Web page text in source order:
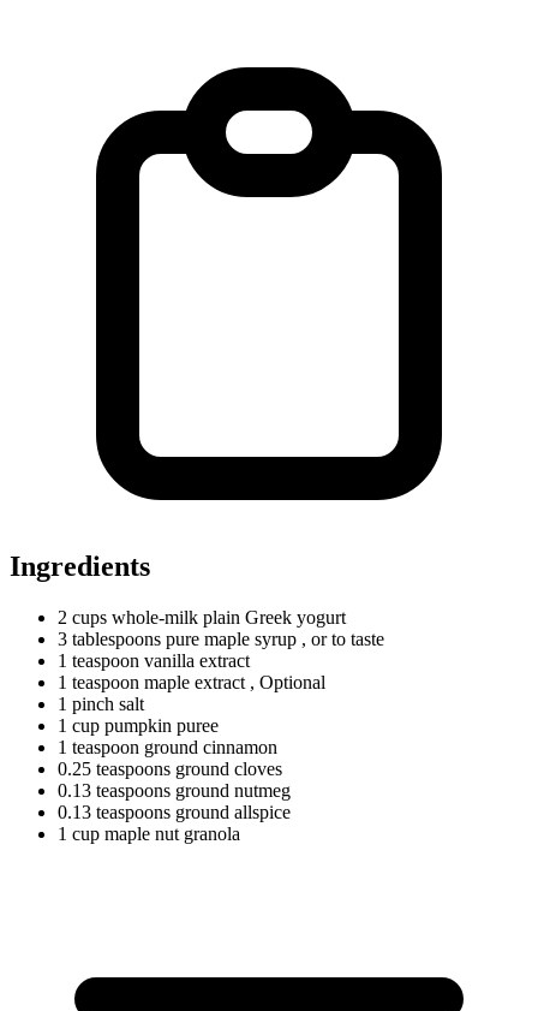
Ingredients
2 cups whole-milk plain Greek yogurt
3 tablespoons pure maple syrup , or to taste
1 teaspoon vanilla extract
1 teaspoon maple extract , Optional
1 pinch salt
1 cup pumpkin puree
1 teaspoon ground cinnamon
0.25 teaspoons ground cloves
0.13 teaspoons ground nutmeg
0.13 teaspoons ground allspice
1 cup maple nut granola